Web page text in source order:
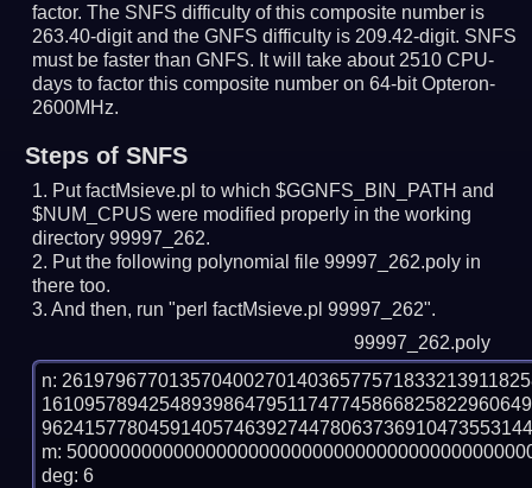
factor. The SNFS difficulty of this composite number is
263.40-digit and the GNFS difficulty is 209.42-digit. SNFS
must be faster than GNFS. It will take about 2510 CPU-
days to factor this composite number on 64-bit Opteron-
2600MHz.
Steps of SNFS
Put factMsieve.pl to which $GGNFS_BIN_PATH and
$NUM_CPUS were modified properly in the working
directory 99997_262.
Put the following polynomial file 99997_262.poly in
there too.
And then, run "perl factMsieve.pl 99997_262".
99997_262.poly
n:
m:
deg: 6